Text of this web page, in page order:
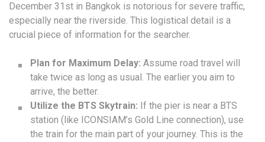
December 31st in Bangkok is notorious for severe traffic,
especially near the riverside. This logistical detail is a
crucial piece of information for the searcher.
Plan for Maximum Delay: Assume road travel will
take twice as long as usual. The earlier you aim to
arrive, the better.
Utilize the BTS Skytrain: If the pier is near a BTS
station (like ICONSIAM’s Gold Line connection), use
the train for the main part of your journey. This is the